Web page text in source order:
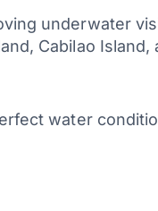
underwater
Cabilao
water